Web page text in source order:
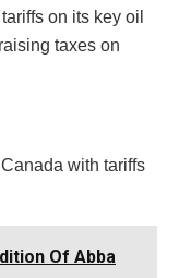
on its key oil
taxes on
with tariffs
Of Abba